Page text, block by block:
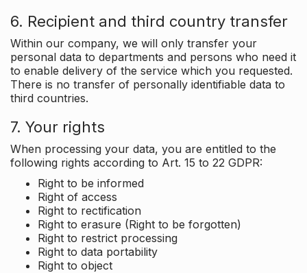
6. Recipient and third country transfer
Within our company, we will only transfer your
personal data to departments and persons who need it
to enable delivery of the service which you requested.
There is no transfer of personally identifiable data to
third countries.
7. Your rights
When processing your data, you are entitled to the
following rights according to Art. 15 to 22 GDPR:
Right to be informed
Right of access
Right to rectification
Right to erasure (Right to be forgotten)
Right to restrict processing
Right to data portability
Right to object